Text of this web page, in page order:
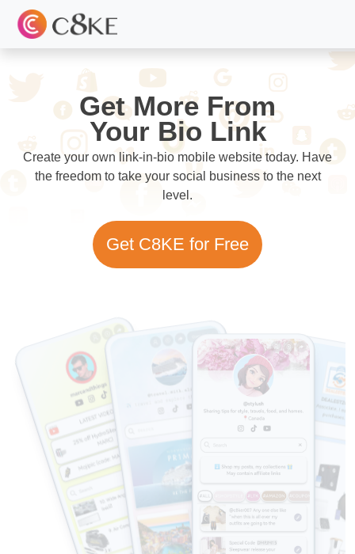
Get More From
Your Bio Link
Create your own link-in-bio mobile website today. Have
the freedom to take your social business to the next
level.
Get C8KE for Free